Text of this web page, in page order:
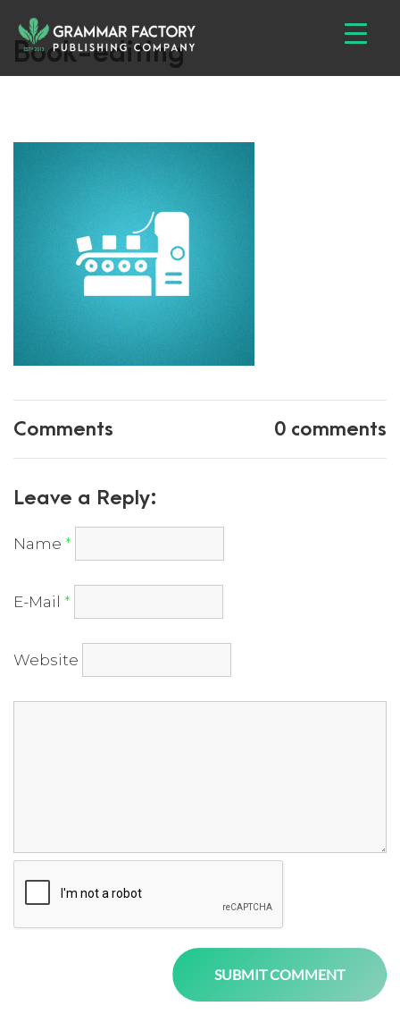
Book-editing
Comments 0 comments
Leave a Reply:
Name *
E-Mail *
Website